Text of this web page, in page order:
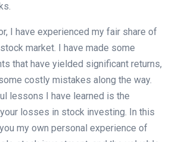
I have experienced my fair share of
market. I have made some
that have yielded significant returns,
costly mistakes along the way.
lessons I have learned is the
losses in stock investing. In this
my own personal experience of